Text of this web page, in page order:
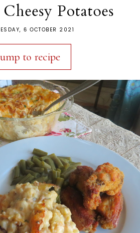
Potatoes
6 OCTOBER 2021
to recipe